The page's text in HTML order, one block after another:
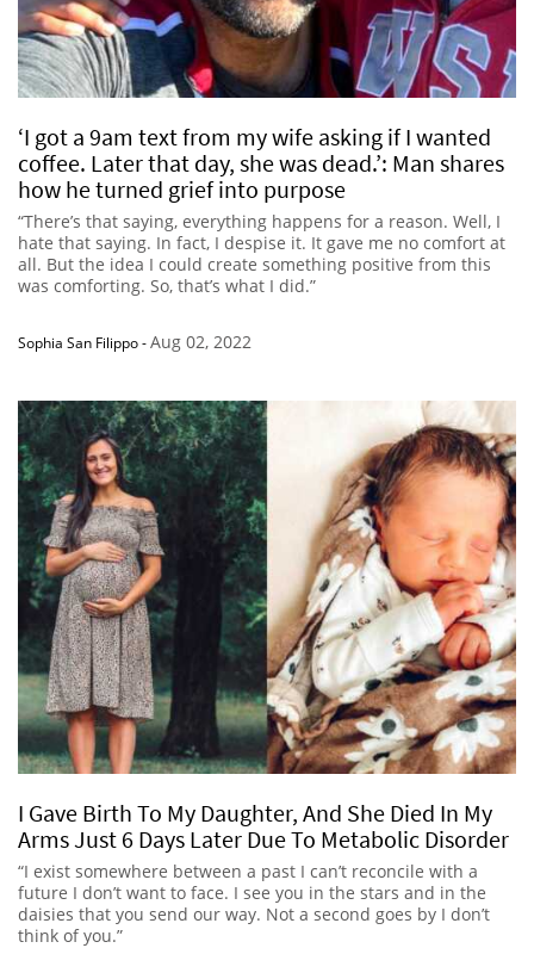
‘I got a 9am text from my wife asking if I wanted
coffee. Later that day, she was dead.’: Man shares
how he turned grief into purpose
“There’s that saying, everything happens for a reason. Well, I
hate that saying. In fact, I despise it. It gave me no comfort at
all. But the idea I could create something positive from this
was comforting. So, that’s what I did.”
Sophia San Filippo-Aug 02, 2022
I Gave Birth To My Daughter, And She Died In My
Arms Just 6 Days Later Due To Metabolic Disorder
“I exist somewhere between a past I can’t reconcile with a
future I don’t want to face. I see you in the stars and in the
daisies that you send our way. Not a second goes by I don’t
think of you.”